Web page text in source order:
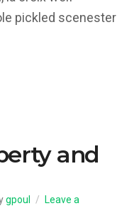
pickled scenester
and
gpoul
Leave a